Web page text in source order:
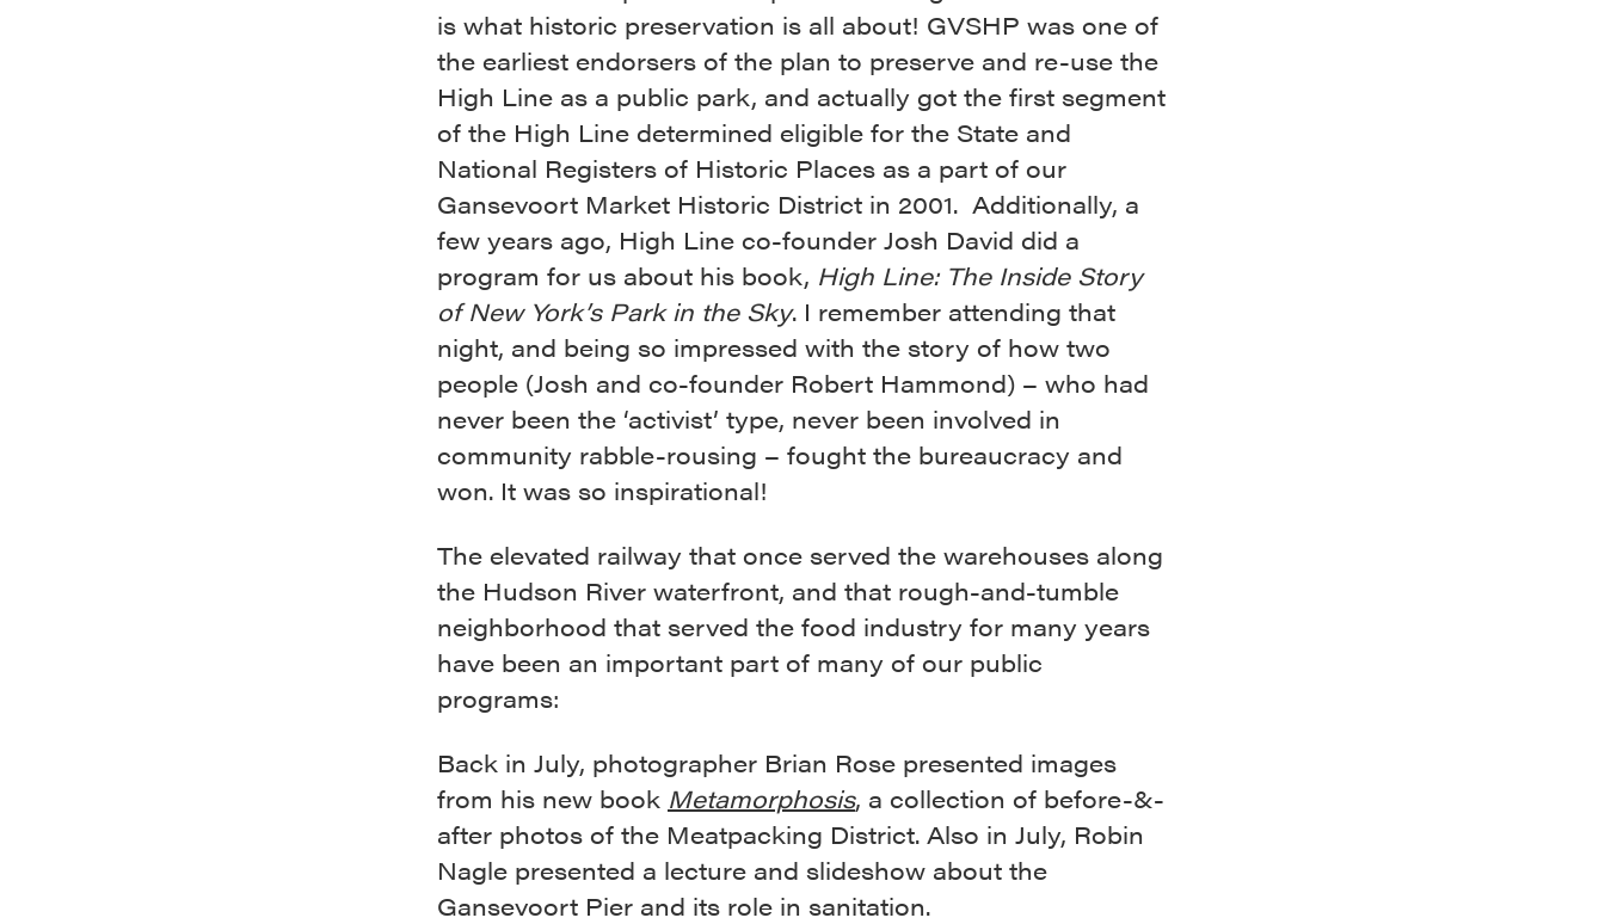
is what historic preservation is all about! GVSHP was one of
the earliest endorsers of the plan to preserve and re-use the
High Line as a public park, and actually got the first segment
of the High Line determined eligible for the State and
National Registers of Historic Places as a part of our
Gansevoort Market Historic District in 2001. Additionally, a
few years ago, High Line co-founder Josh David did a
program for us about his book, High Line: The Inside Story
of New York’s Park in the Sky. I remember attending that
night, and being so impressed with the story of how two
people (Josh and co-founder Robert Hammond) – who had
never been the ‘activist’ type, never been involved in
community rabble-rousing – fought the bureaucracy and
won. It was so inspirational!
The elevated railway that once served the warehouses along
the Hudson River waterfront, and that rough-and-tumble
neighborhood that served the food industry for many years
have been an important part of many of our public
programs:
Back in July, photographer Brian Rose presented images
from his new book Metamorphosis, a collection of before-&-
after photos of the Meatpacking District. Also in July, Robin
Nagle presented a lecture and slideshow about the
Gansevoort Pier and its role in sanitation.